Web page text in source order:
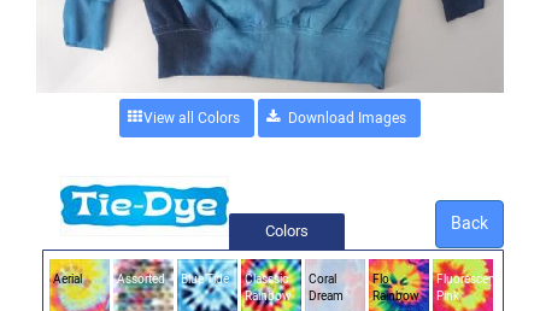
View all Colors
Back
Colors
Aerial Assorted Blue Tide
Classsic
Rainbow
Coral
Dream
Flo
Rainbow
Fluorescent
Pink